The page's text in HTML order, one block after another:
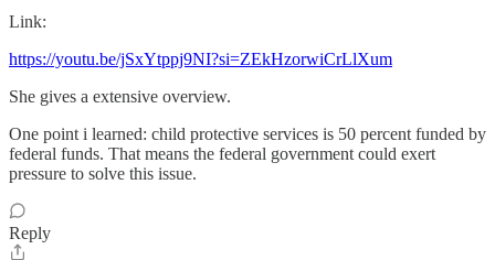
Link:
https://youtu.be/jSxYtppj9NI?si=ZEkHzorwiCrLlXum
She gives a extensive overview.
One point i learned: child protective services is 50 percent funded by
federal funds. That means the federal government could exert
pressure to solve this issue.
Reply